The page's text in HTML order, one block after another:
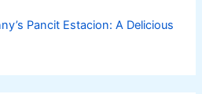
Pancit Estacion: A Delicious